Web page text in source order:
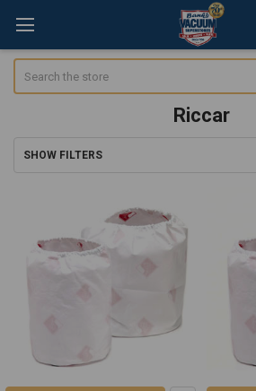
Riccar
SHOW FILTERS